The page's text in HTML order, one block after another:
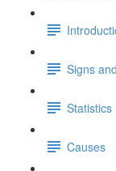
Signs
Statistics
Causes